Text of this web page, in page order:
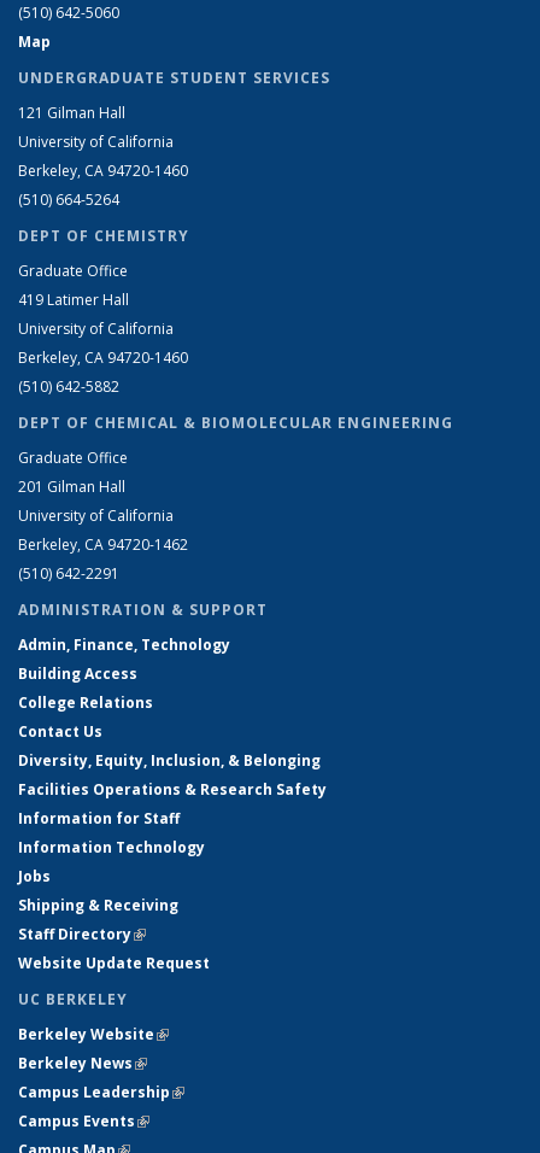
(510) 642-5060
Map
UNDERGRADUATE STUDENT SERVICES
121 Gilman Hall
University of California
Berkeley, CA 94720-1460
(510) 664-5264
DEPT OF CHEMISTRY
Graduate Office
419 Latimer Hall
University of California
Berkeley, CA 94720-1460
(510) 642-5882
DEPT OF CHEMICAL & BIOMOLECULAR ENGINEERING
Graduate Office
201 Gilman Hall
University of California
Berkeley, CA 94720-1462
(510) 642-2291
ADMINISTRATION & SUPPORT
Admin, Finance, Technology
Building Access
College Relations
Contact Us
Diversity, Equity, Inclusion, & Belonging
Facilities Operations & Research Safety
Information for Staff
Information Technology
Jobs
Shipping & Receiving
Staff Directory(link is external)
Website Update Request
UC BERKELEY
Berkeley Website(link is external)
Berkeley News(link is external)
Campus Leadership(link is external)
Campus Events(link is external)